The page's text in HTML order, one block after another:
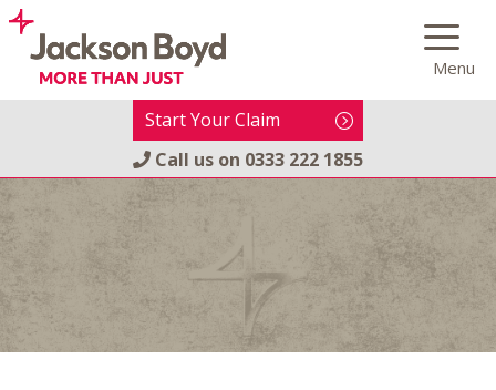
Skip
content
Menu
Start Your Claim
Call us on 0333 222 1855